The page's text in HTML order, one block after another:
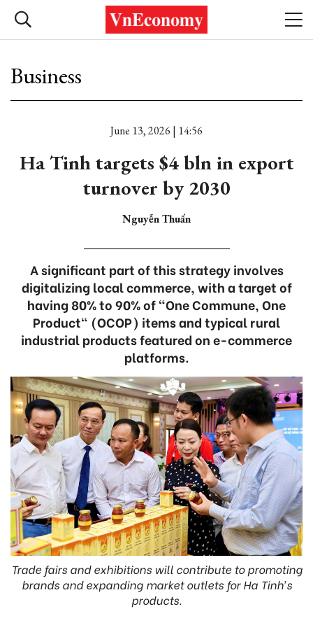
Business
June 13, 2026 | 14:56
Ha Tinh targets $4 bln in export
turnover by 2030
Nguyễn Thuấn
A significant part of this strategy involves
digitalizing local commerce, with a target of
having 80% to 90% of "One Commune, One
Product" (OCOP) items and typical rural
industrial products featured on e-commerce
platforms.
Trade fairs and exhibitions will contribute to promoting
brands and expanding market outlets for Ha Tinh’s
products.